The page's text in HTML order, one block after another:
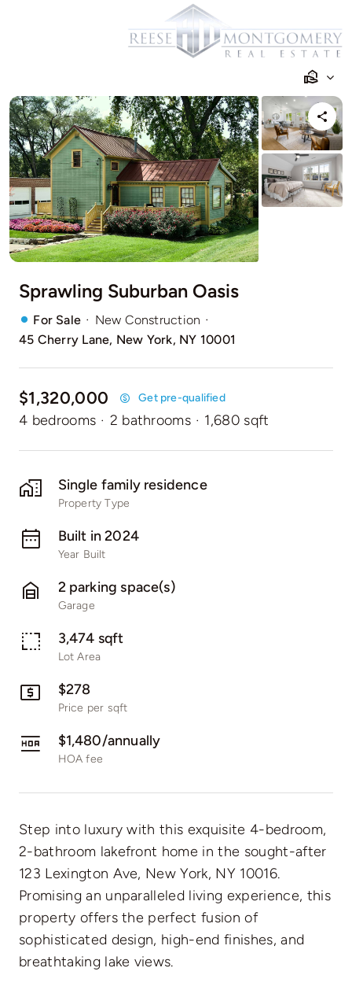
Sprawling Suburban Oasis
For Sale · New Construction ·
45 Cherry Lane, New York, NY 10001
$1,320,000 Get pre-qualified
4 bedrooms · 2 bathrooms · 1,680 sqft
Single family residence
Property Type
Built in 2024
Year Built
2 parking space(s)
Garage
3,474 sqft
Lot Area
$278
Price per sqft
$1,480/annually
HOA fee
Step into luxury with this exquisite 4-bedroom,
2-bathroom lakefront home in the sought-after
123 Lexington Ave, New York, NY 10016.
Promising an unparalleled living experience, this
property offers the perfect fusion of
sophisticated design, high-end finishes, and
breathtaking lake views.